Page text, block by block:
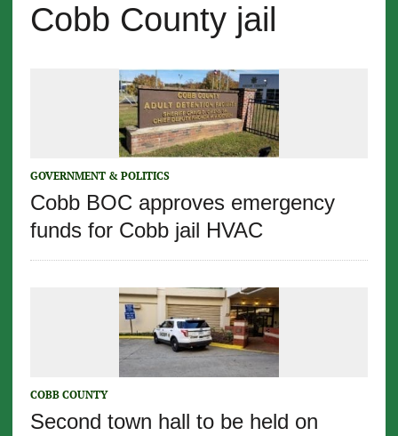
Cobb County jail
GOVERNMENT & POLITICS
Cobb BOC approves emergency
funds for Cobb jail HVAC
COBB COUNTY
Second town hall to be held on